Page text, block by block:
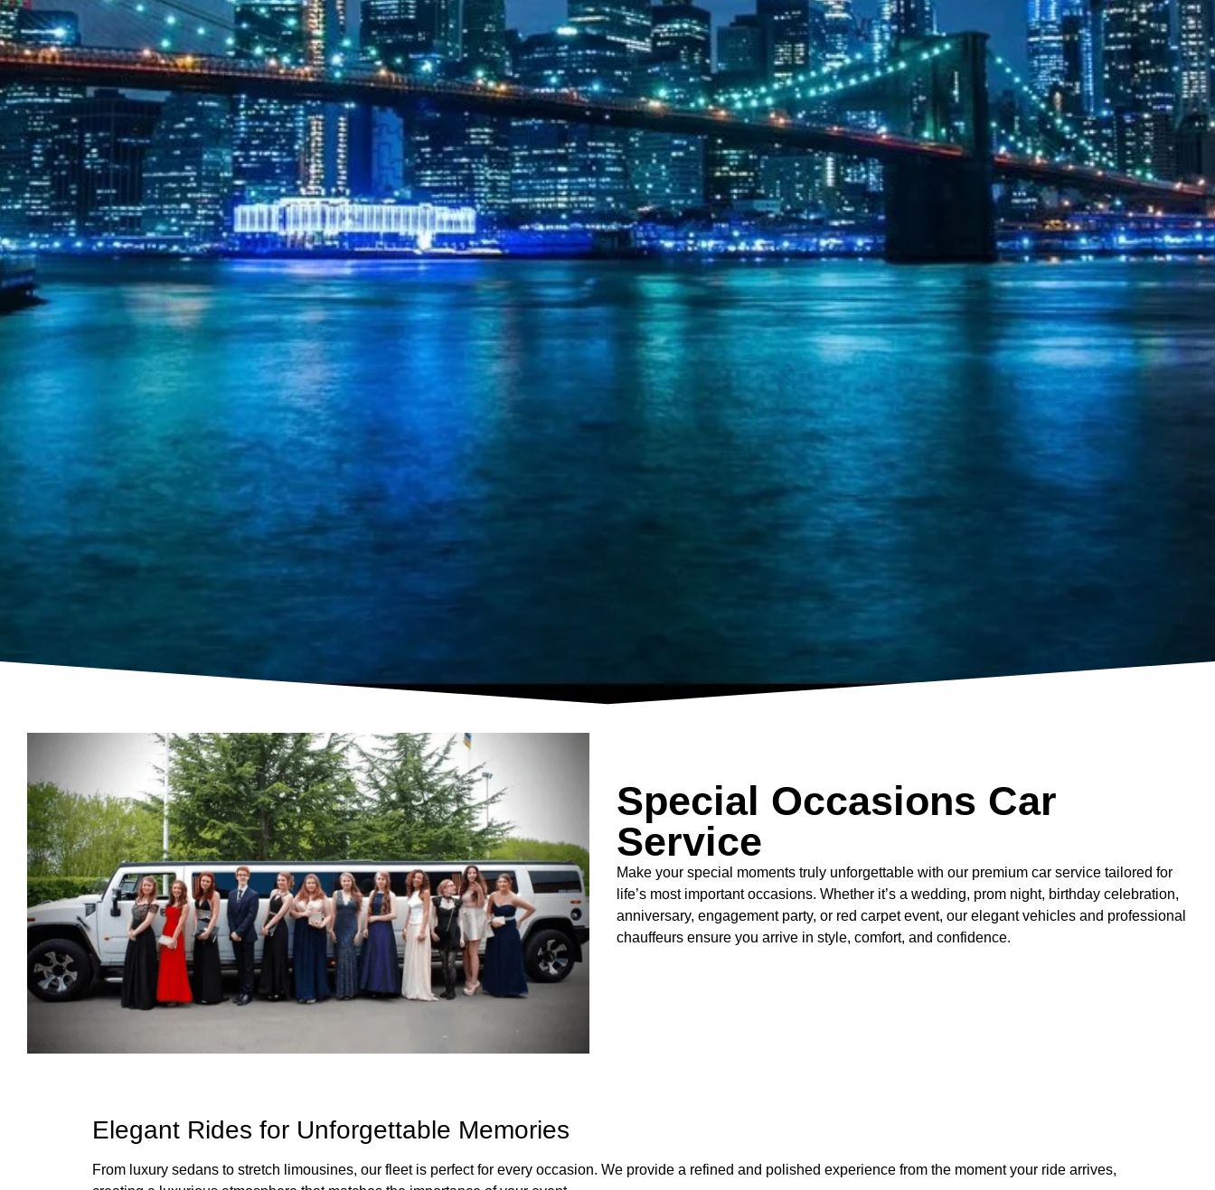
Special Occasions Car
Service
Make your special moments truly unforgettable with our premium car service tailored for
life’s most important occasions. Whether it’s a wedding, prom night, birthday celebration,
anniversary, engagement party, or red carpet event, our elegant vehicles and professional
chauffeurs ensure you arrive in style, comfort, and confidence.
Elegant Rides for Unforgettable Memories
From luxury sedans to stretch limousines, our fleet is perfect for every occasion. We provide a refined and polished experience from the moment your ride arrives,